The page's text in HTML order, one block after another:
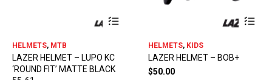
HELMETS, MTB
LAZER HELMET – LUPO KC
‘ROUND FIT’ MATTE BLACK
has
HELMETS, KIDS
LAZER HELMET – BOB+
$50.00